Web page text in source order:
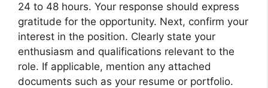
24 to 48 hours. Your response should express
gratitude for the opportunity. Next, confirm your
interest in the position. Clearly state your
enthusiasm and qualifications relevant to the
role. If applicable, mention any attached
documents such as your resume or portfolio.